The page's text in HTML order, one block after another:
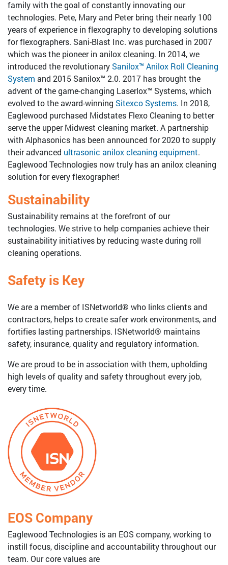
Tools for Anilox Maintenance
family with the goal of constantly innovating our
technologies. Pete, Mary and Peter bring their nearly 100
years of experience in flexography to developing solutions
for flexographers. Sani-Blast Inc. was purchased in 2007
which was the pioneer in anilox cleaning. In 2014, we
introduced the revolutionary Sanilox™ Anilox Roll Cleaning
System and 2015 Sanilox™ 2.0. 2017 has brought the
advent of the game-changing Laserlox™ Systems, which
evolved to the award-winning Sitexco Systems. In 2018,
Eaglewood purchased Midstates Flexo Cleaning to better
serve the upper Midwest cleaning market. A partnership
with Alphasonics has been announced for 2020 to supply
their advanced ultrasonic anilox cleaning equipment.
Eaglewood Technologies now truly has an anilox cleaning
solution for every flexographer!
Sustainability
Sustainability remains at the forefront of our
technologies. We strive to help companies achieve their
sustainability initiatives by reducing waste during roll
cleaning operations.
Safety is Key
We are a member of ISNetworld® who links clients and
contractors, helps to create safer work environments, and
fortifies lasting partnerships. ISNetworld® maintains
safety, insurance, quality and regulatory information.
We are proud to be in association with them, upholding
high levels of quality and safety throughout every job,
every time.
EOS Company
Eaglewood Technologies is an EOS company, working to
instill focus, discipline and accountability throughout our
team. Our core values are